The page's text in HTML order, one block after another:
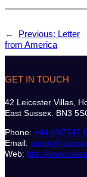
← Previous: Letter
from America
GET IN TOUCH
42 Leicester Villas,
East Sussex. BN3
Phone: +44 (0)7747
Email:
Web: http://